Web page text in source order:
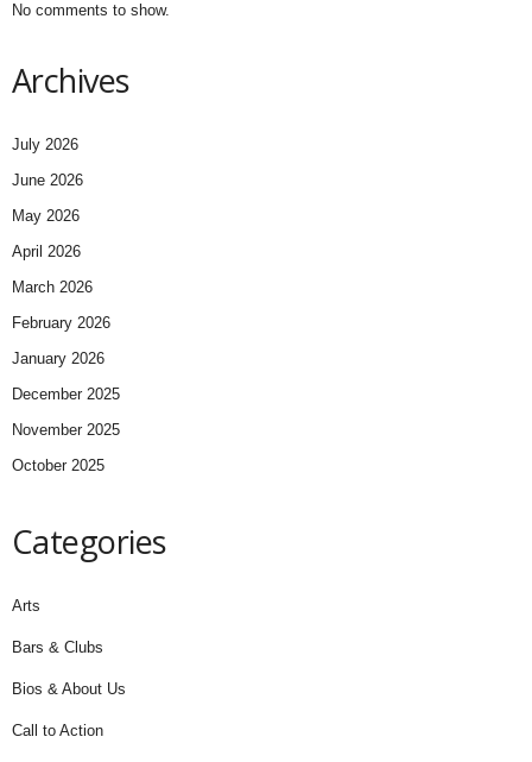
No comments to show.
Archives
July 2026
June 2026
May 2026
April 2026
March 2026
February 2026
January 2026
December 2025
November 2025
October 2025
Categories
Arts
Bars & Clubs
Bios & About Us
Call to Action